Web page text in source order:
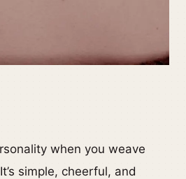
when you weave
simple, cheerful, and